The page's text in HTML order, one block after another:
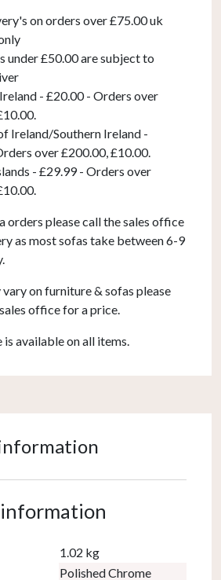
on orders over £75.00 uk
under £50.00 are subject to
- £20.00 - Orders over
Ireland/Southern Ireland -
over £200.00, £10.00.
- £29.99 - Orders over
orders please call the sales office
as most sofas take between 6-9
on furniture & sofas please
office for a price.
available on all items.
1.02 kg
Polished Chrome